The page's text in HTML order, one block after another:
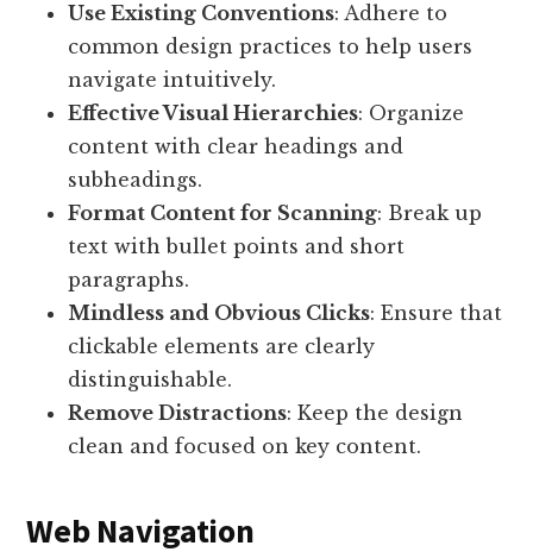
Use Existing Conventions: Adhere to
common design practices to help users
navigate intuitively.
Effective Visual Hierarchies: Organize
content with clear headings and
subheadings.
Format Content for Scanning: Break up
text with bullet points and short
paragraphs.
Mindless and Obvious Clicks: Ensure that
clickable elements are clearly
distinguishable.
Remove Distractions: Keep the design
clean and focused on key content.
Web Navigation